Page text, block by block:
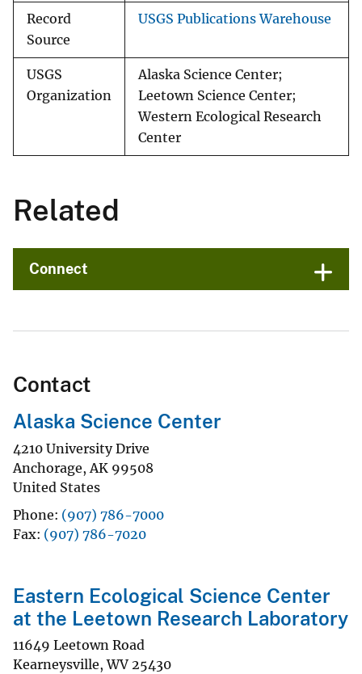
Record
Source
USGS Publications Warehouse
USGS
Organization
Alaska Science Center;
Leetown Science Center;
Western Ecological Research
Center
Related
Connect
Contact
Alaska Science Center
4210 University Drive
Anchorage, AK 99508
United States
Phone (907) 786-7000
Fax (907) 786-7020
Eastern Ecological Science Center
at the Leetown Research Laboratory
11649 Leetown Road
Kearneysville,WV 25430